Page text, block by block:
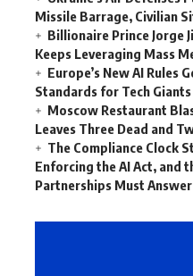
Missile Barrage, Civilian
Billionaire Prince Jorge
Keeps Leveraging Mass
Europe’s New AI Rules
Standards for Tech
Moscow Restaurant
Leaves Three Dead and
The Compliance Clock
Enforcing the AI Act, and
Partnerships Must Answer